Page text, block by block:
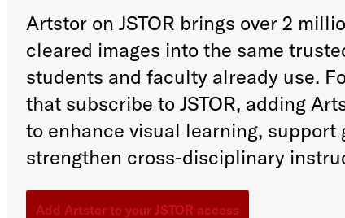
Artstor on JSTOR brings over 2
cleared images into the same
students and faculty already use.
that subscribe to JSTOR, adding
to enhance visual learning, support
strengthen cross-disciplinary
Add Artstor to your JSTOR access